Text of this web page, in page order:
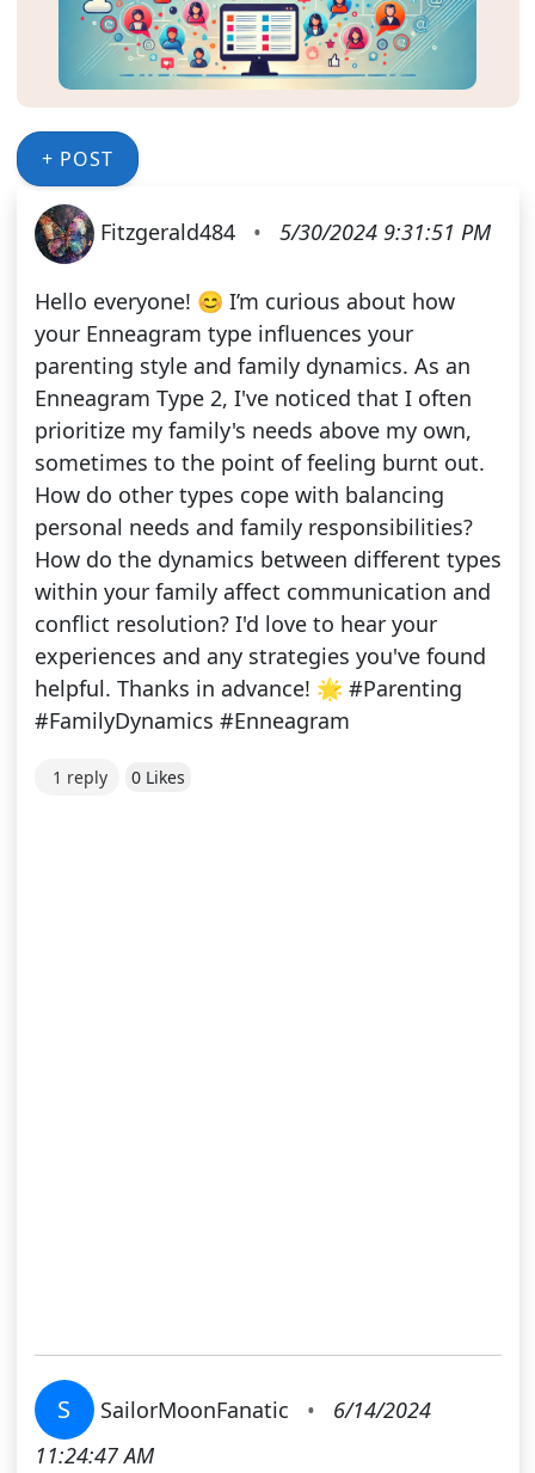
+ POST
Fitzgerald484 • 5/30/2024 9:31:51 PM
Hello everyone! 😊 I’m curious about how
your Enneagram type influences your
parenting style and family dynamics. As an
Enneagram Type 2, I've noticed that I often
prioritize my family's needs above my own,
sometimes to the point of feeling burnt out.
How do other types cope with balancing
personal needs and family responsibilities?
How do the dynamics between different types
within your family affect communication and
conflict resolution? I'd love to hear your
experiences and any strategies you've found
helpful. Thanks in advance! 🌟 #Parenting
#FamilyDynamics #Enneagram
1 reply 0 Likes
S SailorMoonFanatic •
6/14/2024
11:24:47 AM